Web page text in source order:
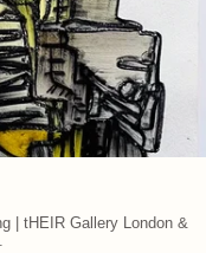
| tHEIR Gallery London &